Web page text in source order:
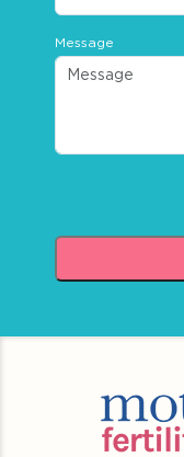
Message